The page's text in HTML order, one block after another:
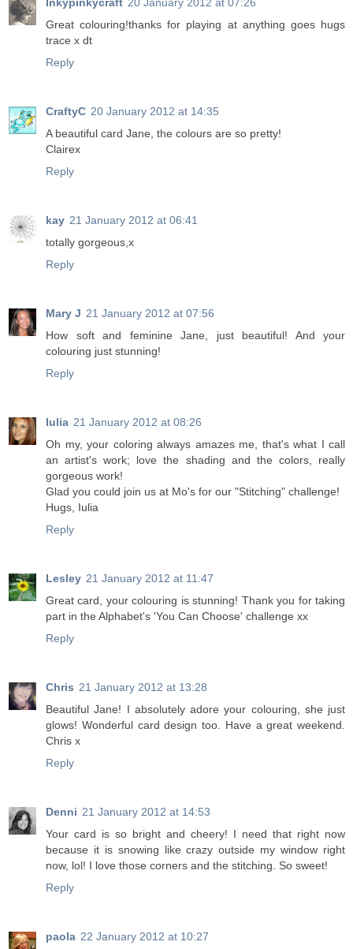
Inkypinkycraft 20 January 2012 at 07:26
Great colouring!thanks for playing at anything goes hugs
trace x dt
Reply
CraftyC 20 January 2012 at 14:35
A beautiful card Jane, the colours are so pretty!
Clairex
Reply
kay 21 January 2012 at 06:41
totally gorgeous,x
Reply
Mary J 21 January 2012 at 07:56
How soft and feminine Jane, just beautiful! And your
colouring just stunning!
Reply
Iulia 21 January 2012 at 08:26
Oh my, your coloring always amazes me, that's what I call
an artist's work; love the shading and the colors, really
gorgeous work!
Glad you could join us at Mo's for our "Stitching" challenge!
Hugs, Iulia
Reply
Lesley 21 January 2012 at 11:47
Great card, your colouring is stunning! Thank you for taking
part in the Alphabet's 'You Can Choose' challenge xx
Reply
Chris 21 January 2012 at 13:28
Beautiful Jane! I absolutely adore your colouring, she just
glows! Wonderful card design too. Have a great weekend.
Chris x
Reply
Denni 21 January 2012 at 14:53
Your card is so bright and cheery! I need that right now
because it is snowing like crazy outside my window right
now, lol! I love those corners and the stitching. So sweet!
Reply
paola 22 January 2012 at 10:27